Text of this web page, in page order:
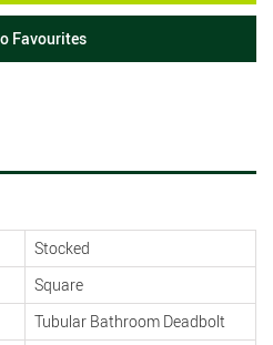
Favourites
Stocked
Square
Tubular Bathroom Deadbolt